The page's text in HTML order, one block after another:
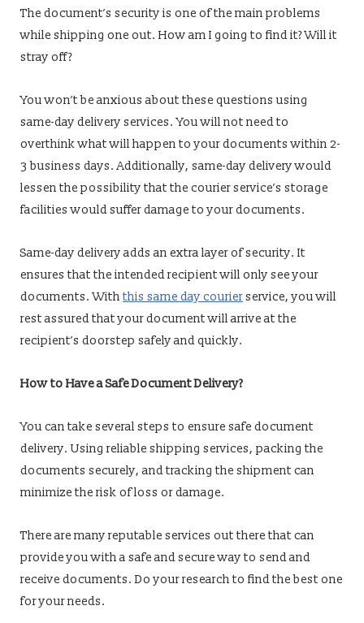
The document’s security is one of the main problems
while shipping one out. How am I going to find it? Will it
stray off?
You won’t be anxious about these questions using
same-day delivery services. You will not need to
overthink what will happen to your documents within 2-
3 business days. Additionally, same-day delivery would
lessen the possibility that the courier service’s storage
facilities would suffer damage to your documents.
Same-day delivery adds an extra layer of security. It
ensures that the intended recipient will only see your
documents. With this same day courierservice, you will
rest assured that your document will arrive at the
recipient’s doorstep safely and quickly.
How to Have a Safe Document Delivery?
You can take several steps to ensure safe document
delivery. Using reliable shipping services, packing the
documents securely, and tracking the shipment can
minimize the risk of loss or damage.
There are many reputable services out there that can
provide you with a safe and secure way to send and
receive documents. Do your research to find the best one
for your needs.